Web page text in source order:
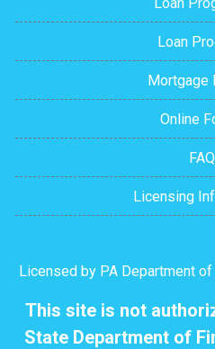
Loan
Mortgage
Online
FAQ
Licensing
Licensed by PA Department
This site is not
State Department of